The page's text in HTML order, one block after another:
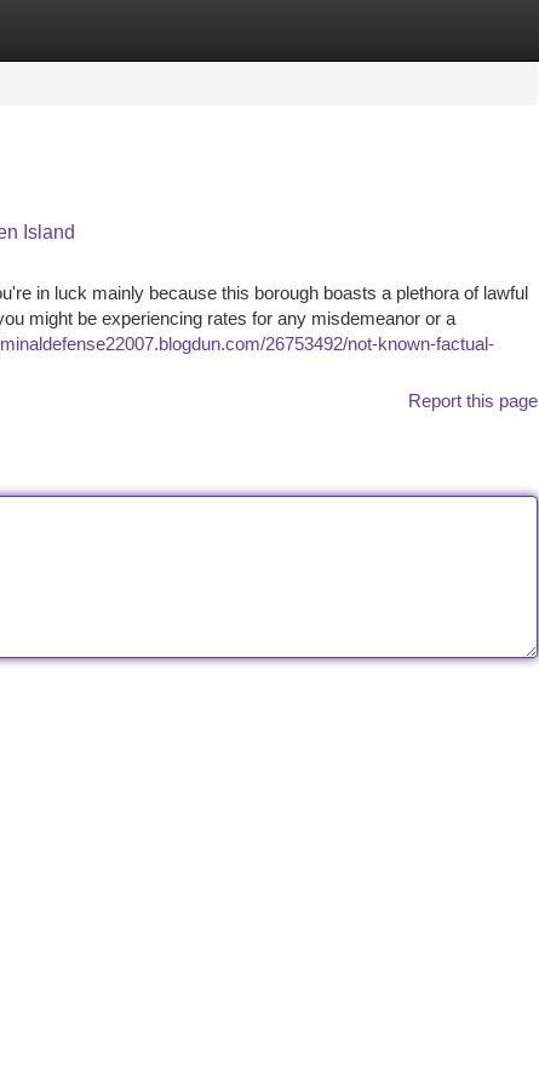
Island
in luck mainly because this borough boasts a plethora of lawful
might be experiencing rates for any misdemeanor or a
26753492/not-known-factual-
Report this page